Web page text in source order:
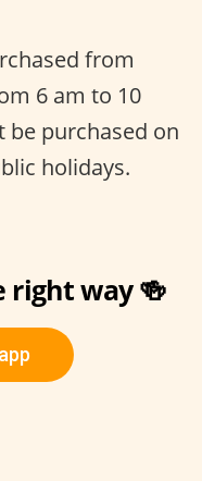
from
6 am to 10
be purchased on
holidays.
right way 🍻